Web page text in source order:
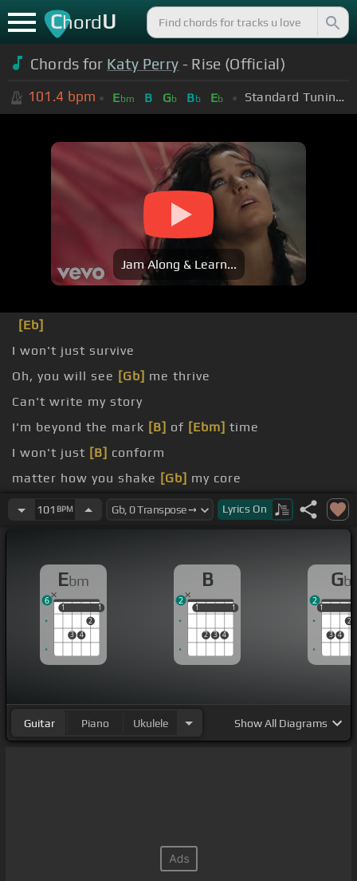
ChordU
Chords for Katy Perry - Rise (Official)
101.4 bpm Ebm B Gb Bb Eb Standard Tuning (EADGBE)
Jam Along & Learn...
[Eb]
I won't just survive
Oh, you will see [Gb] me thrive
Can't write my story
I'm beyond the mark [B] of [Ebm] time
I won't just [B] conform
matter how you shake [Gb] my core
Cause my roots, they run
deep
101 BPM Lyrics On
Ebm
1
3 4
2
1
1 1
6
B
1
2 3 4
1
1 1
2
Gb
1
3 4
2
1
2
Guitar Piano Ukulele ShowAll Diagrams